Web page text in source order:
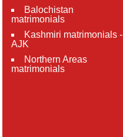
Balochistan
matrimonials
Kashmiri matrimonials -
AJK
Northern Areas
matrimonials